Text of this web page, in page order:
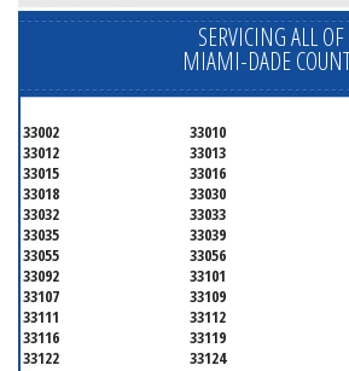
SERVICING ALL OF
MIAMI-DADE
33002 33010
33012
33013
33015
33016
33018
33030
33032
33033
33035
33039
33055
33056
33092
33101
33107
33109
33111
33112
33116
33119
33122
33124